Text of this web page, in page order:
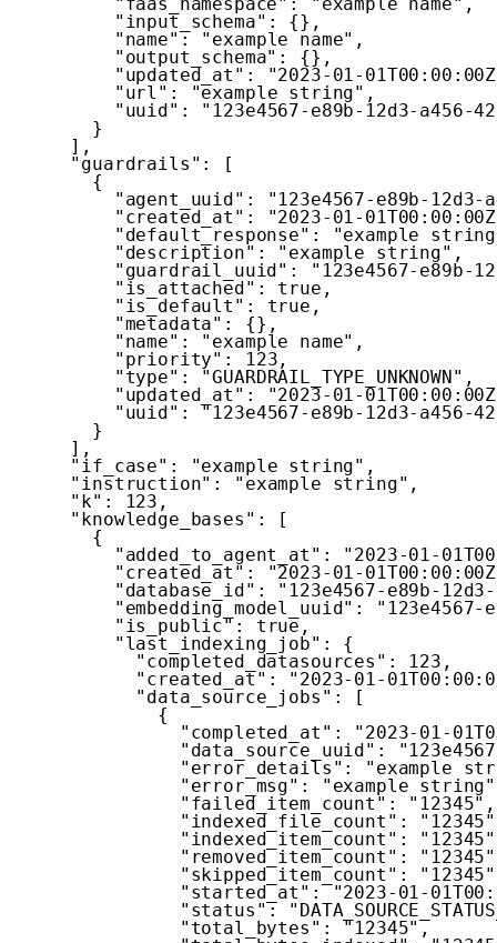
"input_schema" : {} ,
"name": "example name" ,
"output_schema" : {} ,
"updated_at" :
"2023-01-
"url" : "example string" ,
"uuid" :
"123e4567-e89b-12d3-a456-
}
] ,
"guardrails" :
[
{
"agent_uuid" :
"123e4567-e89b-12d3-
"created_at" :
"2023-01-
"default_response" :
"example
"description" : "example string" ,
"guardrail_uuid" :
"123e4567-e89b-
"is_attached" : true ,
"is_default" : true ,
"metadata" : {} ,
"name" : "example name" ,
"priority" : 123 ,
"type" : "GUARDRAIL_TYPE_UNKNOWN" ,
"updated_at" :
"2023-01-
"uuid" :
"123e4567-e89b-12d3-a456-
}
] ,
"if_case" : "example string" ,
"instruction" : "example string" ,
"k" : 123 ,
"knowledge_bases" :
[
{
"added_to_agent_at" :
"2023-01-
"created_at" :
"2023-01-
"database_id" :
"123e4567-e89b-
"embedding_model_uuid" :
"123e4567-
"is_public": true ,
"last_indexing_job" :
{
"completed_datasources" : 123 ,
"created_at" :
"2023-01-
"data_source_jobs" :
[
{
"completed_at" :
"2023-01-
"data_source_uuid" :
"error_details" :
"example
"error_msg" : "example string"
"failed_item_count" : "12345" ,
"indexed_file_count" : "12345"
"indexed_item_count" : "12345"
"removed_item_count" : "12345"
"skipped_item_count" : "12345"
"started_at" :
"2023-01-
"status":
"total_bytes" : "12345",